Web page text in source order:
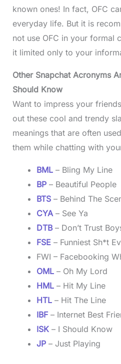
known ones! In fact, OFC
everyday life. But it is
not use OFC in your formal
it limited only to your
Other Snapchat Acronyms
Should Know
Want to impress your
out these cool and trendy
meanings that are often
them while chatting with
BML– Bling My Line
BP– Beautiful People
BTS– Behind The
CYA– See Ya
DTB– Don’t Trust
FSE– Funniest Sh*t
FWI – Facebooking
OML– Oh My Lord
HML– Hit My Line
HTL– Hit The Line
IBF– Internet Best
ISK – I Should Know
JP– Just Playing